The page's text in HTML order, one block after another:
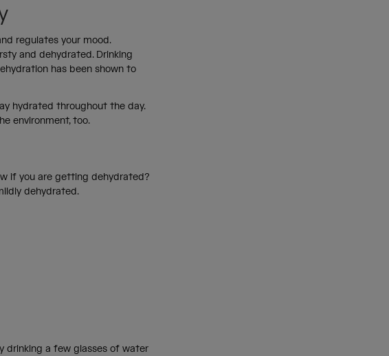
regulates your mood.
and dehydrated. Drinking
has been shown to
hydrated throughout the day.
environment, too.
if you are getting dehydrated?
dehydrated.
drinking a few glasses of water